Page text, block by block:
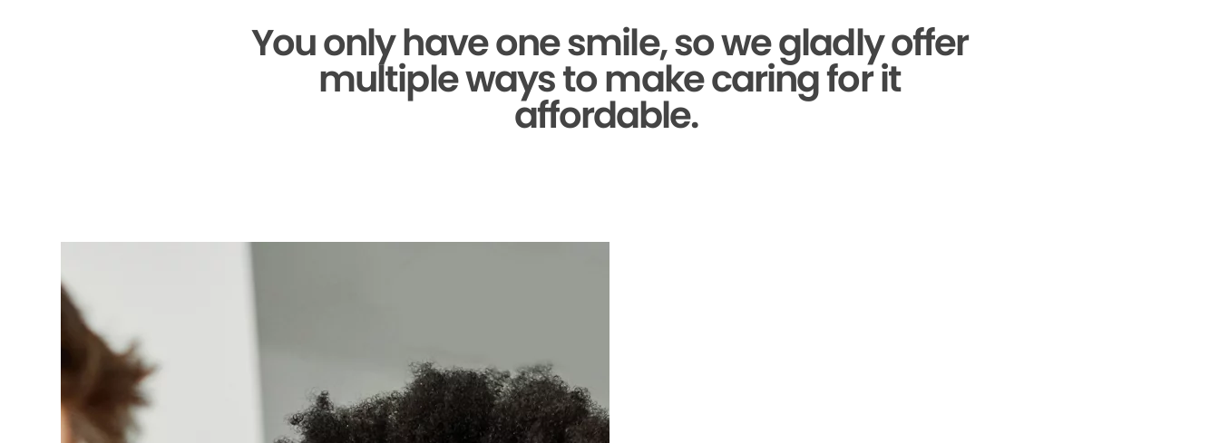
You only have one smile,so we gladly offer
multiple ways to make caring for it
affordable.